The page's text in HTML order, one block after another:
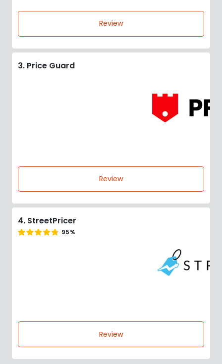
Review
3. Price Guard
Review
4. StreetPricer
95%
Review